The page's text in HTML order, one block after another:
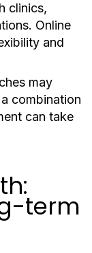
clinics,
Online
and
may
combination
can take
term